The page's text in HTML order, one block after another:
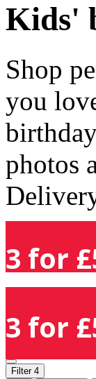
Kids'
Shop
you
photos
3 for
3 for
Filter 4